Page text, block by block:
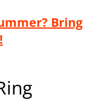
Bring